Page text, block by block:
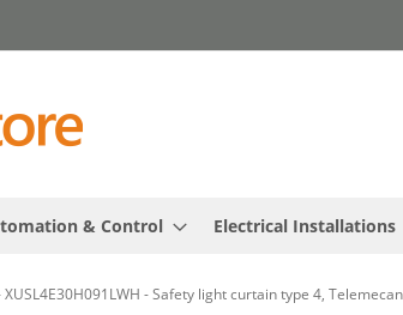
& Control Electrical Installations
- XUSL4E30H091LWH - Safety light curtain type 4,